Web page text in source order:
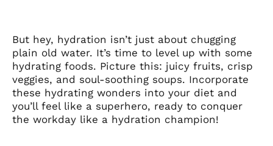
But hey, hydration isn’t just about chugging
plain old water. It’s time to level up with some
hydrating foods. Picture this: juicy fruits, crisp
veggies, and soul-soothing soups. Incorporate
these hydrating wonders into your diet and
you’ll feel like a superhero, ready to conquer
the workday like a hydration champion!